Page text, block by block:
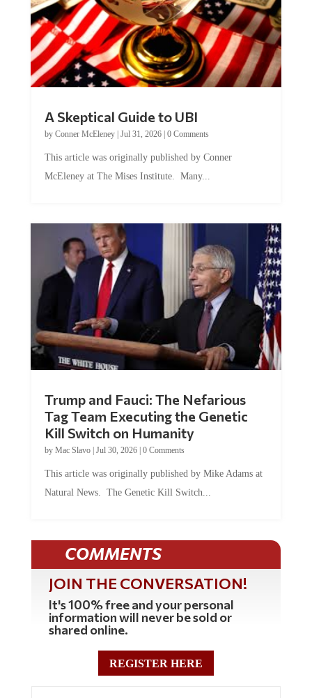
by Conner McEleney |Jul 31, 2026|0 Comments
McEleney at The Mises Institute. Many...
Tag Team Executing the Genetic
Kill Switch on Humanity
byMac Slavo |Jul 30, 2026 | 0 Comments
Natural News. The Genetic Kill Switch...
COMMENTS
JOIN THE CONVERSATION!
It's 100% free and your personal
information will never be sold or
shared online.
REGISTER HERE